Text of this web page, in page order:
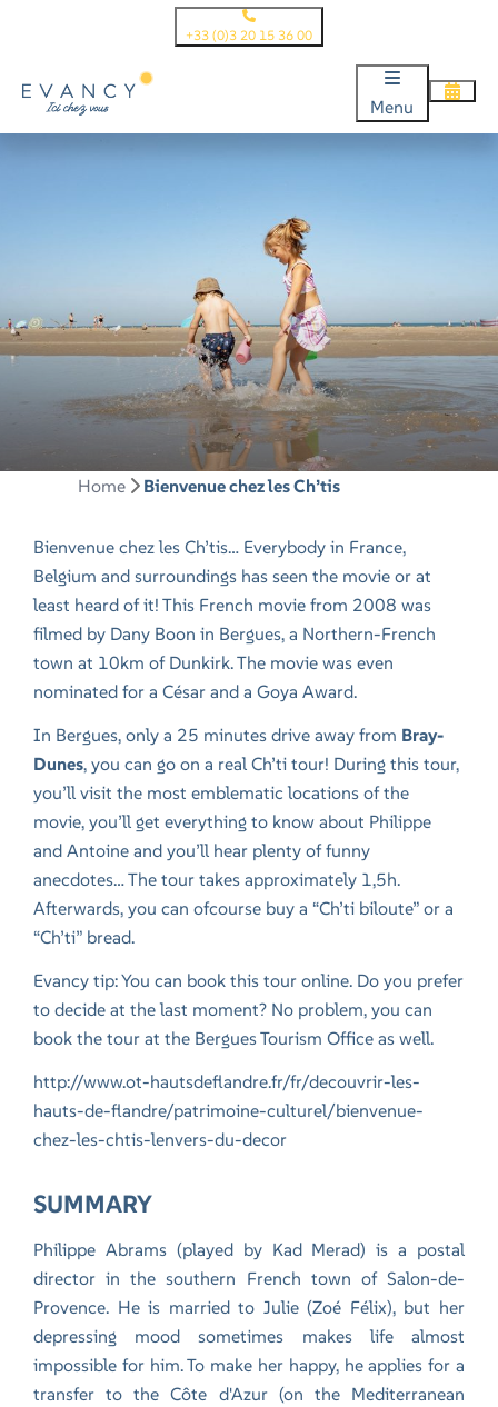
+33 (0)3 20 15 36 00
Menu
Home Bienvenue chez les Ch’tis
Bienvenue chez les Ch’tis… Everybody in France,
Belgium and surroundings has seen the movie or at
least heard of it! This French movie from 2008 was
filmed by Dany Boon in Bergues, a Northern-French
town at 10km of Dunkirk. The movie was even
nominated for a César and a Goya Award.
In Bergues, only a 25 minutes drive away from Bray-
Dunes, you can go on a real Ch’ti tour! During this tour,
you’ll visit the most emblematic locations of the
movie, you’ll get everything to know about Philippe
and Antoine and you’ll hear plenty of funny
anecdotes… The tour takes approximately 1,5h.
Afterwards, you can ofcourse buy a “Ch’ti biloute” or a
“Ch’ti” bread.
Evancy tip: You can book this tour online. Do you prefer
to decide at the last moment? No problem, you can
book the tour at the Bergues Tourism Office as well.
http://www.ot-hautsdeflandre.fr/fr/decouvrir-les-
hauts-de-flandre/patrimoine-culturel/bienvenue-
chez-les-chtis-lenvers-du-decor
SUMMARY
Philippe Abrams (played by Kad Merad) is a postal
director in the southern French town of Salon-de-
Provence. He is married to Julie (Zoé Félix), but her
depressing mood sometimes makes life almost
impossible for him. To make her happy, he applies for a
transfer to the Côte d'Azur (on the Mediterranean